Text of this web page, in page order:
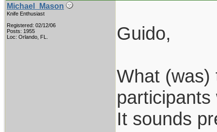
Michael_Mason
Knife Enthusiast
Registered: 02/12/06
Posts: 1955
Loc: Orlando, FL.
Guido,
What (was)
It sounds